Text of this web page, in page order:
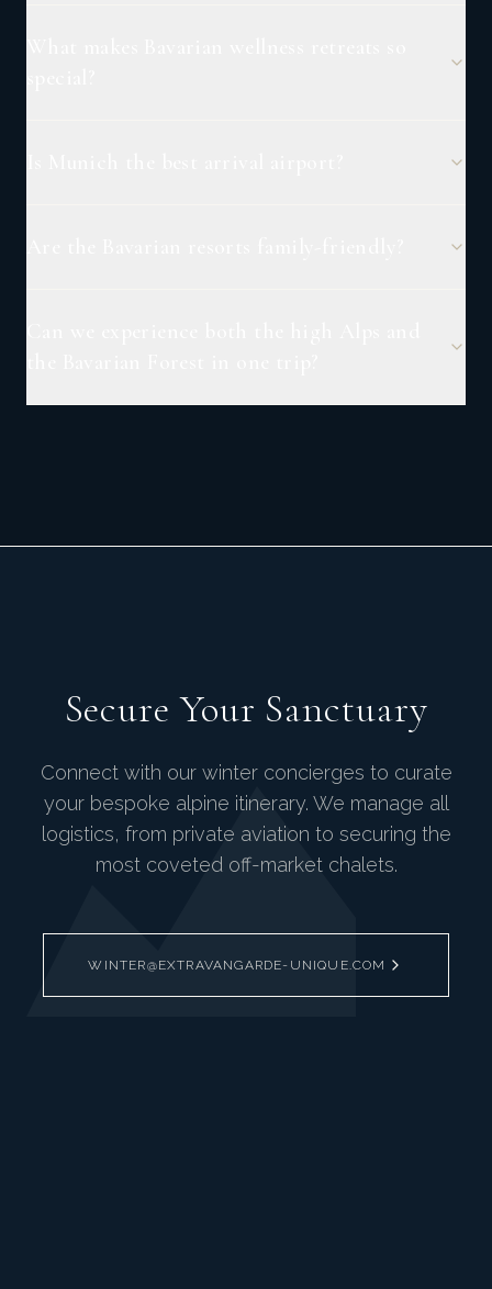
Secure Your Sanctuary
Connect with our winter concierges to curate
your bespoke alpine itinerary. We manage all
logistics, from private aviation to securing the
most coveted off-market chalets.
WINTER@EXTRAVANGARDE-UNIQUE.COM